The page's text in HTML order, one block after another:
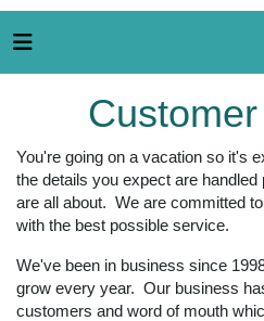
You're going on a vacation so it's
the details you expect are
are all about. We are committed
with the best possible service.
We've been in business since
grow every year. Our business
customers and word of mouth